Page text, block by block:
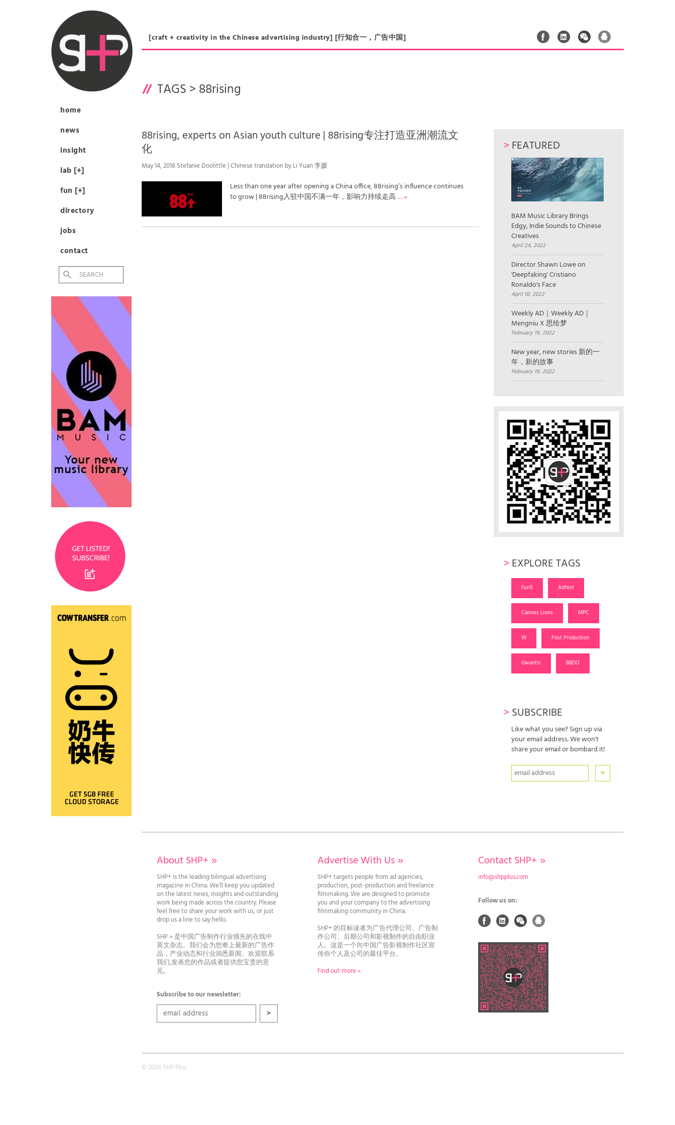
home
news
insight
lab [+]
fun [+]
directory
jobs
contact
[craft + creativity in the Chinese advertising industry] [行知合一，广告中国]
TAGS >88rising
88rising, experts on Asian youth culture | 88rising专注打造亚洲潮流文
化
May 14, 2018 Stefanie Doolittle | Chinese translation by Li Yuan 李媛
Less than one year after opening a China office, 88rising’s influence continues
to grow | 88rising入驻中国不满一年，影响力持续走高… »
> FEATURED
BAM Music Library Brings
Edgy, Indie Sounds to Chinese
Creatives
April 24, 2022
Director Shawn Lowe on
'Deepfaking' Cristiano
Ronaldo's Face
April 10, 2022
Weekly AD｜Weekly AD｜
Mengniu X 思绘梦
February 19, 2022
New year, new stories 新的一
年，新的故事
February 19, 2022
> EXPLORE TAGS
Fun5 Adfest
Cannes Lions MPC
W Post Production
Gwantsi BBDO
> SUBSCRIBE
Like what you see? Sign up via
your email address. We won't
share your email or bombard it!
About SHP+ »
SHP+ is the leading bilingual advertising
magazine in China. We’ll keep you updated
on the latest news, insights and outstanding
work being made across the country. Please
feel free to share your work with us, or just
drop us a line to say hello.
SHP＋是中国广告制作行业领先的在线中
英文杂志。我们会为您奉上最新的广告作
品，产业动态和行业洞悉新闻。欢迎联系
我们,发表您的作品或者提供您宝贵的意
见。
Subscribe to our newsletter:
Advertise With Us»
SHP+ targets people from ad agencies,
production, post-production and freelance
filmmaking. We are designed to promote
you and your company to the advertising
filmmaking community in China.
SHP+ 的目标读者为广告代理公司、广告制
作公司、后期公司和影视制作的自由职业
人。这是一个向中国广告影视制作社区宣
传你个人及公司的最佳平台。
Find out more »
Contact SHP+ »
info@shpplus.com
Follow us on:
© 2026 SHP Plus